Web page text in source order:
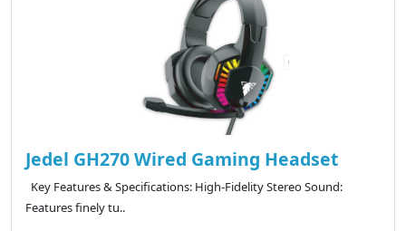
Jedel GH270 Wired Gaming Headset
Key Features & Specifications: High-Fidelity Stereo Sound:
Features finely tu..